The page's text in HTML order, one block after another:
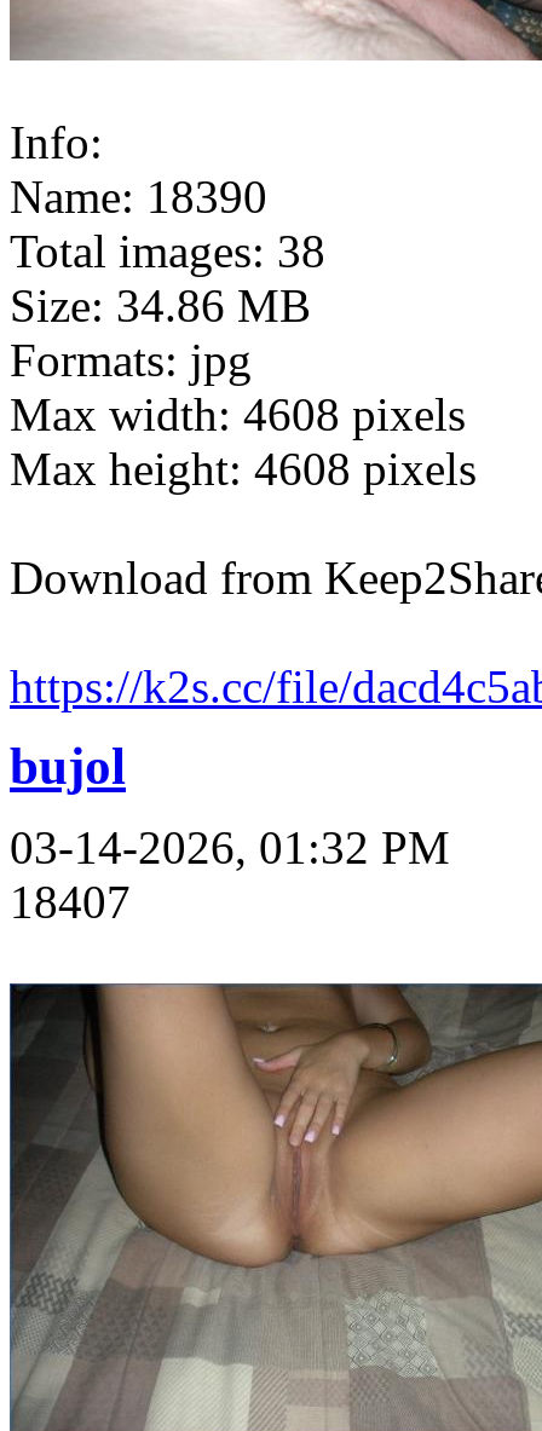
Info:
Name: 18390
Total images: 38
Size: 34.86 MB
Formats: jpg
Max width: 4608 pixels
Max height: 4608 pixels
Download from
https://k2s.cc/file/
bujol
03-14-2026, 01:32 PM
18407